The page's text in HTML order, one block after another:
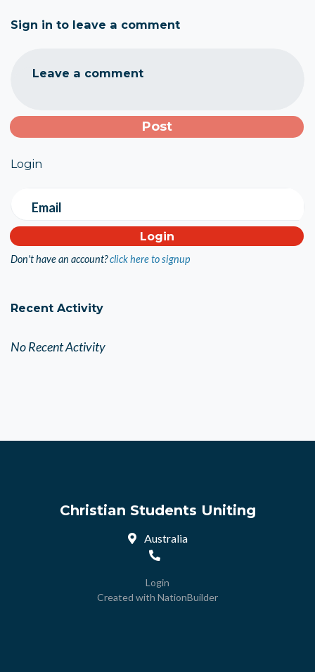
Sign in to leave a comment
Leave a comment
Login
Email
Don't have an account?click here to signup
Recent Activity
No Recent Activity
Christian Students Uniting
Australia
Login
Created with NationBuilder